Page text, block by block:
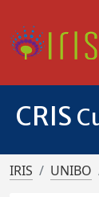
CRIS
IRIS UNIBO